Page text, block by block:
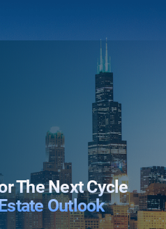
The Next Cycle
Outlook